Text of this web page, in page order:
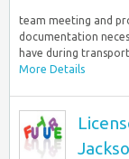
team meeting and
documentation
have during
More Details